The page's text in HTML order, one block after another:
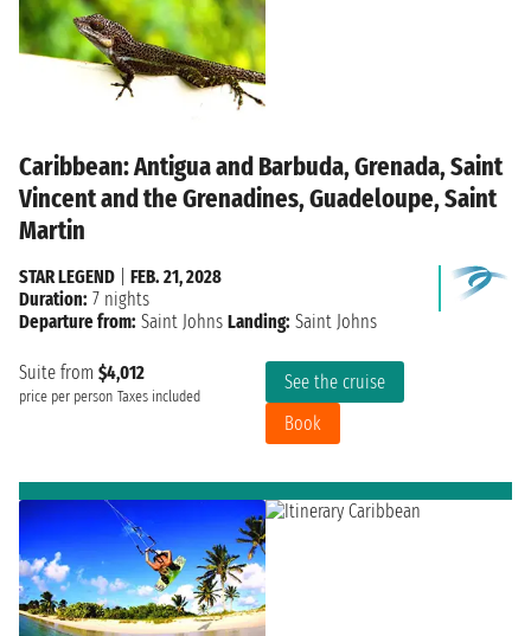
Caribbean: Antigua and Barbuda, Grenada, Saint
Vincent and the Grenadines, Guadeloupe, Saint
Martin
Suite from $4,012
price per person Taxes included
See the cruise
Book
STAR LEGEND
FEB. 21, 2028
Duration: 7 nights
Departure from: Saint Johns Landing: Saint Johns